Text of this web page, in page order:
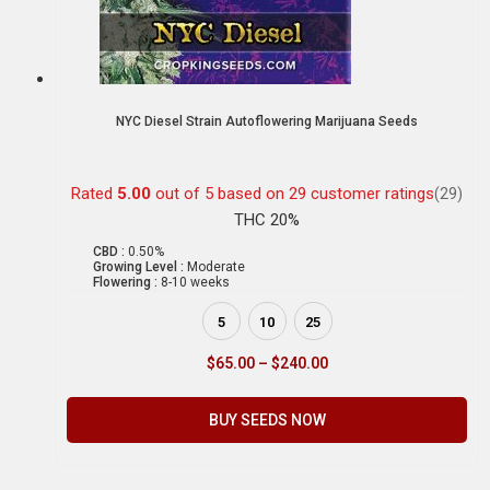
NYC Diesel Strain Autoflowering Marijuana Seeds
Rated 5.00 out of 5 based on 29 customer ratings(29)
THC 20%
CBD : 0.50%
Growing Level : Moderate
Flowering : 8-10 weeks
5 10 25
$65.00 – $240.00
BUY SEEDS NOW